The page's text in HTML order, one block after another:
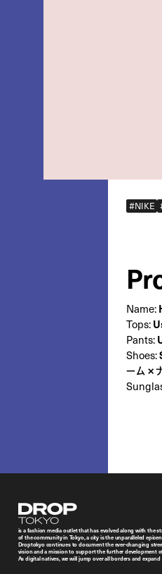
#NIKE
Name:
Tops:
Pants:
Shoes:
ーム ×
Droptokyo
is a fashion media outlet that has evolved along with the
of the community in Tokyo, a city is the unparalleled
Droptokyo continues to document the ever-changing
vision and a mission to support the further development
As digital natives, we will jump over all borders and